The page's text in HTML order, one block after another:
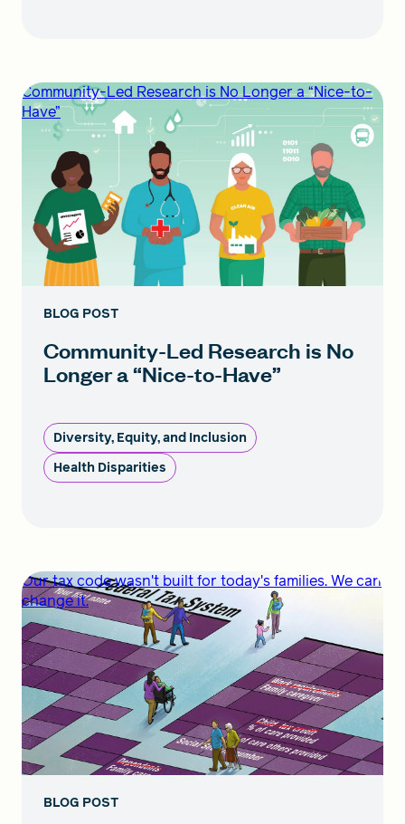
Community-Led Research is No Longer a “Nice-to-
Have”
BLOG POST
Community-Led Research is No
Longer a “Nice-to-Have”
Diversity, Equity, and Inclusion
Health Disparities
Our tax code wasn't built for today's families. We can
change it.
BLOG POST